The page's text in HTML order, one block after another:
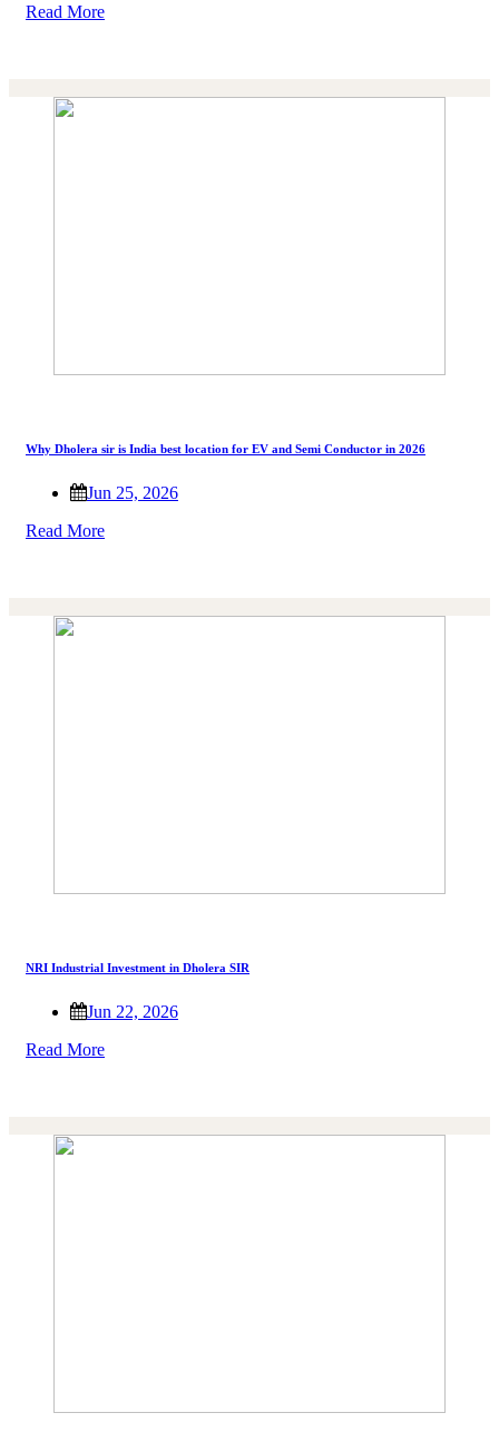
Read More
Why Dholera sir is India best location for EV and Semi Conductor in 2026
Jun 25, 2026
Read More
NRI Industrial Investment in Dholera SIR
Jun 22, 2026
Read More